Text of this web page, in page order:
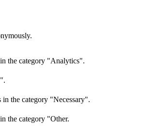
the category "Analytics".
the category "Necessary".
the category "Other.